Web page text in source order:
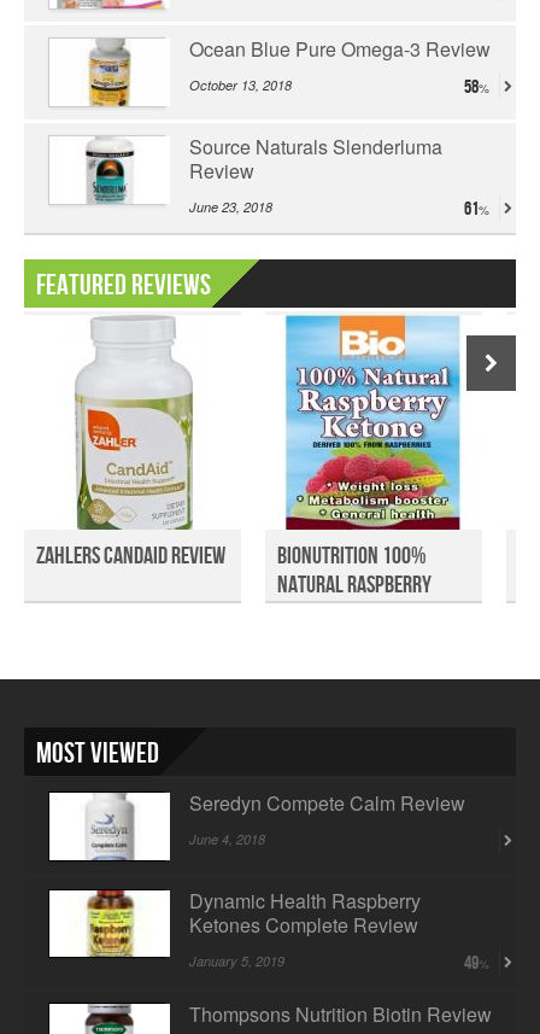
Ocean Blue Pure Omega-3 Review
October 13, 2018 58
Source Naturals Slenderluma
Review
June 23, 2018 61
Featured Reviews
Zahlers CandAid Review
BioNutrition 100%
Natural Raspberry
Most Viewed
Seredyn Compete Calm Review
June 4, 2018
Dynamic Health Raspberry
Ketones Complete Review
January 5, 2019 49
Thompsons Nutrition Biotin Review